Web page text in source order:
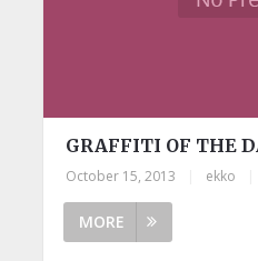
GRAFFITI OF THE
October 15, 2013 ekko
MORE